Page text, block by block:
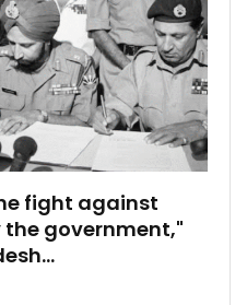
fight against
government,"